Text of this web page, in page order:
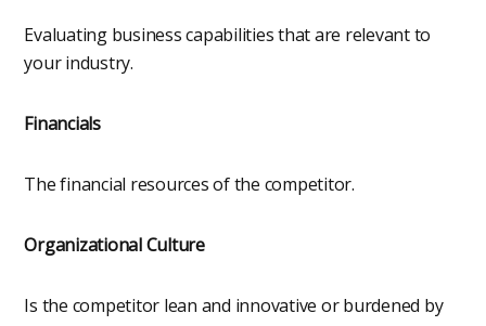
Evaluating business capabilities that are relevant to
your industry.
Financials
The financial resources of the competitor.
Organizational Culture
Is the competitor lean and innovative or burdened by